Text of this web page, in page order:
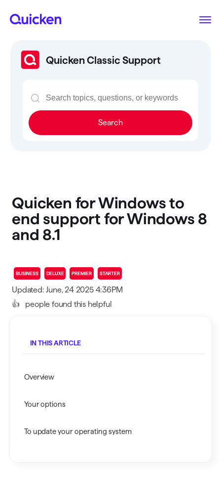
Quicken Classic Support
Search
Quicken for Windows to
end support for Windows 8
and 8.1
BUSINESS DELUXE PREMIER STARTER
Updated: June, 24 2025 4:36PM
👍
people found this helpful
IN THIS ARTICLE
Overview
Your options
To update your operating system